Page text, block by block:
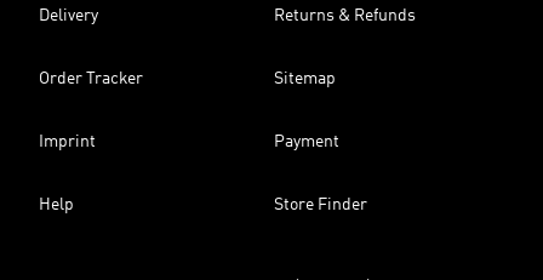
Delivery Returns & Refunds
Order Tracker Sitemap
Imprint Payment
Help Store Finder